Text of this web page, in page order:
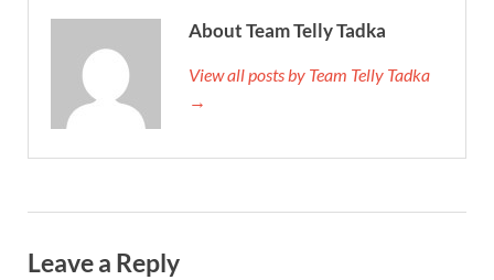
About Team Telly Tadka
View all posts by Team Telly Tadka
→
Leave a Reply